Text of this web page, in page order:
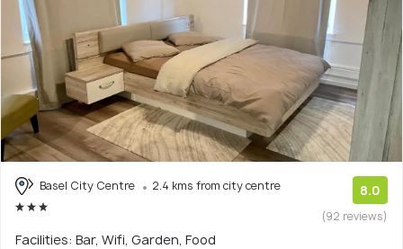
Basel City Centre 2.4 kms from city centre 8.0
(92 reviews)
Facilities: Bar, Wifi, Garden, Food